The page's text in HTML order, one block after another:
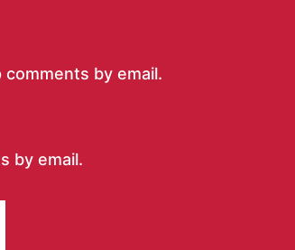
by email.
by email.